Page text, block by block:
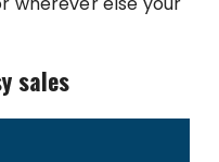
sales